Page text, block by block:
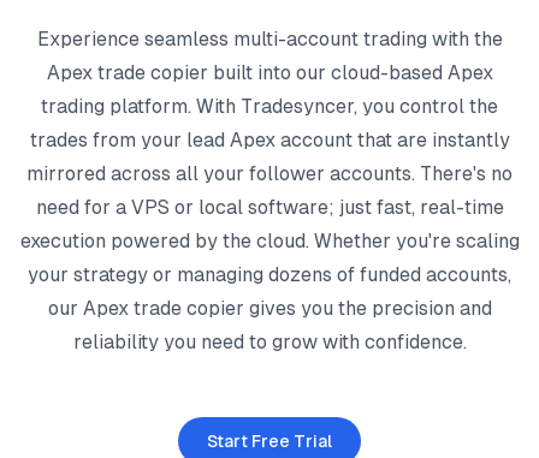
Experience seamless multi-account trading with the
Apex trade copier built into our cloud-based Apex
trading platform. With Tradesyncer, you control the
trades from your lead Apex account that are instantly
mirrored across all your follower accounts. There's no
need for a VPS or local software; just fast, real-time
execution powered by the cloud. Whether you're scaling
your strategy or managing dozens of funded accounts,
our Apex trade copier gives you the precision and
reliability you need to grow with confidence.
Start Free Trial